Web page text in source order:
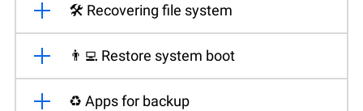
🛠️ Recovering file system
👨‍💻 Restore system boot
♻️ Apps for backup